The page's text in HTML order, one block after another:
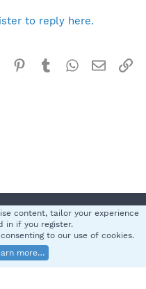
to reply here.
Reddit Pinterest
TumblrWhatsApp
Email
policy Help
S
2025 XenForo Ltd.
content, tailor your experience
in if you register.
to our use of cookies.
more…